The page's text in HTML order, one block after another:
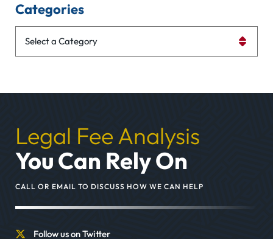
Categories
Legal Fee Analysis
You Can Rely On
CALL OR EMAIL TO DISCUSS HOW WE CAN HELP
Follow us on Twitter